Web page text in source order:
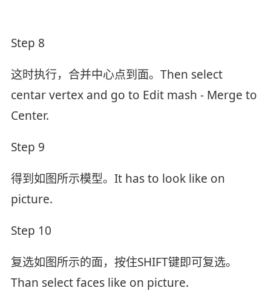
Step 8
这时执行，合并中心点到面。Then select
centar vertex and go to Edit mash - Merge to
Center.
Step 9
得到如图所示模型。It has to look like on
picture.
Step 10
复选如图所示的面，按住SHIFT键即可复选。
Than select faces like on picture.